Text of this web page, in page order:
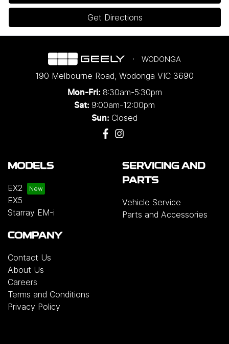
Get Directions
WODONGA
190 Melbourne Road, Wodonga VIC 3690
Mon-Fri: 8:30am-5:30pm
Sat: 9:00am-12:00pm
Sun: Closed
MODELS
EX2
EX5
Starray EM-i
SERVICING AND
PARTS
Vehicle Service
Parts and Accessories
COMPANY
Contact Us
About Us
Careers
Terms and Conditions
Privacy Policy